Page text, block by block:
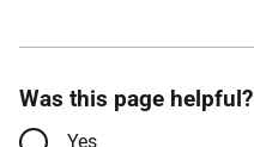
Was this page helpful?
Yes